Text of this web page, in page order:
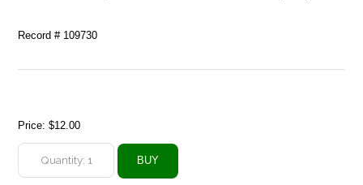
Record # 109730
Price:$12.00